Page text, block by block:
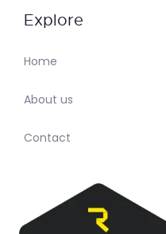
Explore
Home
About us
Contact